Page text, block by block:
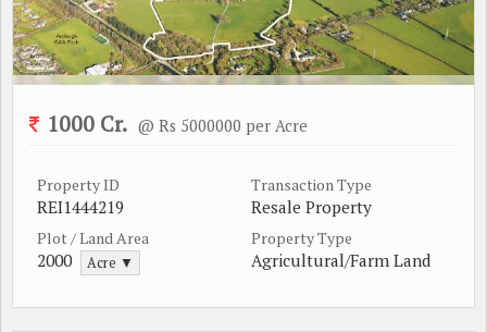
1000 Cr. @ Rs 5000000 per Acre
Property ID
REI1444219
Transaction Type
Resale Property
Plot / Land Area
2000 Acre ▼
Property Type
Agricultural/Farm Land